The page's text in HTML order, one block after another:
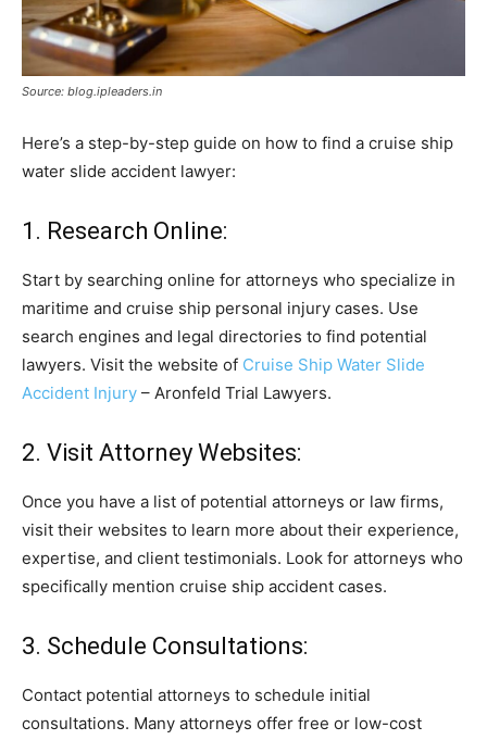
Source: blog.ipleaders.in
Here’s a step-by-step guide on how to find a cruise ship
water slide accident lawyer:
1. Research Online:
Start by searching online for attorneys who specialize in
maritime and cruise ship personal injury cases. Use
search engines and legal directories to find potential
lawyers. Visit the website of Cruise Ship Water Slide
Accident Injury – Aronfeld Trial Lawyers.
2. Visit Attorney Websites:
Once you have a list of potential attorneys or law firms,
visit their websites to learn more about their experience,
expertise, and client testimonials. Look for attorneys who
specifically mention cruise ship accident cases.
3. Schedule Consultations:
Contact potential attorneys to schedule initial
consultations. Many attorneys offer free or low-cost